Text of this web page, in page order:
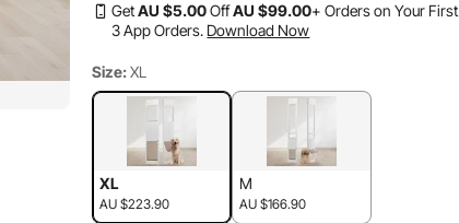
GetAU $5.00OffAU $99.00+ Orders on Your First
3 App Orders. Download Now
Size: XL
XL
AU $223.90
M
AU $166.90